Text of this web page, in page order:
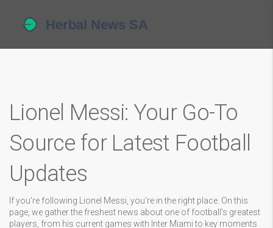
Lionel Messi: Your Go-To
Source for Latest Football
Updates
If you're following Lionel Messi, you're in the right place. On this
page, we gather the freshest news about one of football's greatest
players, from his current games with Inter Miami to key moments